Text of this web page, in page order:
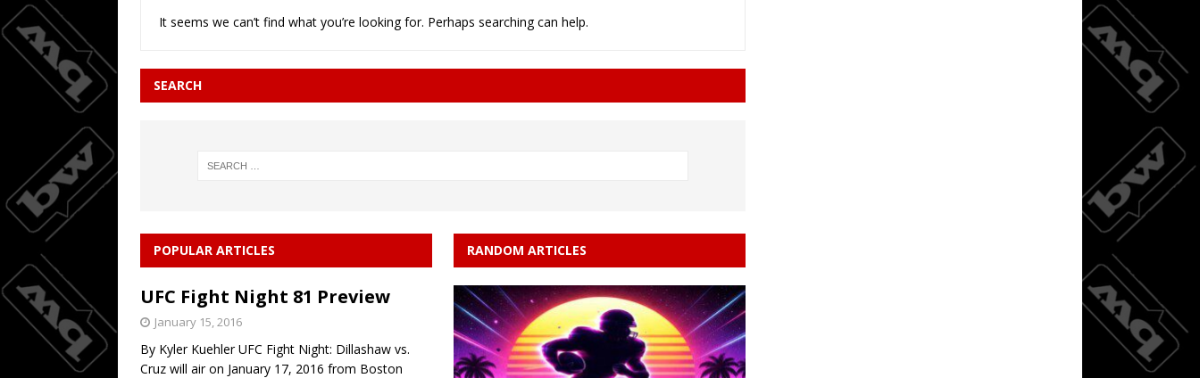
[ August 8, 2026 ] Joc Pederson’s 2-run home run beats Orioles 2-1
It seems we can’t find what you’re looking for. Perhaps searching can help.
SEARCH
POPULAR ARTICLES
UFC Fight Night 81 Preview
January 15, 2016
By Kyler Kuehler UFC Fight Night: Dillashaw vs.
Cruz will air on January 17, 2016 from Boston
RANDOM ARTICLES